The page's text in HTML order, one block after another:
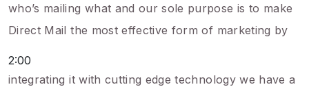
who’s mailing what and our sole purpose is to make
Direct Mail the most effective form of marketing by
2:00
integrating it with cutting edge technology we have a